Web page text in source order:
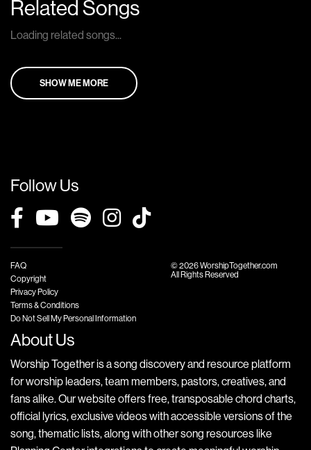
Related Songs
Loading related songs...
SHOW ME MORE
Follow Us
FAQ
Copyright
Privacy Policy
Terms & Conditions
Do Not Sell My Personal Information
© 2026 WorshipTogether.com
All Rights Reserved
About Us
Worship Together is a song discovery and resource platform
for worship leaders, team members, pastors, creatives, and
fans alike. Our website offers free, transposable chord charts,
official lyrics, exclusive videos with accessible versions of the
song, thematic lists, along with other song resources like